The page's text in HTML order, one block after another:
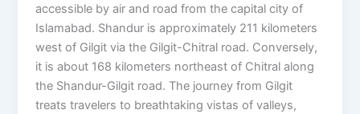
accessible by air and road from the capital city of
Islamabad. Shandur is approximately 211 kilometers
west of Gilgit via the Gilgit-Chitral road. Conversely,
it is about 168 kilometers northeast of Chitral along
the Shandur-Gilgit road. The journey from Gilgit
treats travelers to breathtaking vistas of valleys,